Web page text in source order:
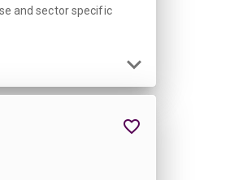
and sector specific